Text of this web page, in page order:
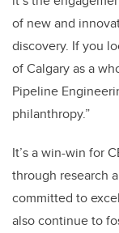
of new and
discovery. If you
of Calgary as a
Pipeline
philanthropy.”
It’s a win-win for
through research
committed to
also continue to